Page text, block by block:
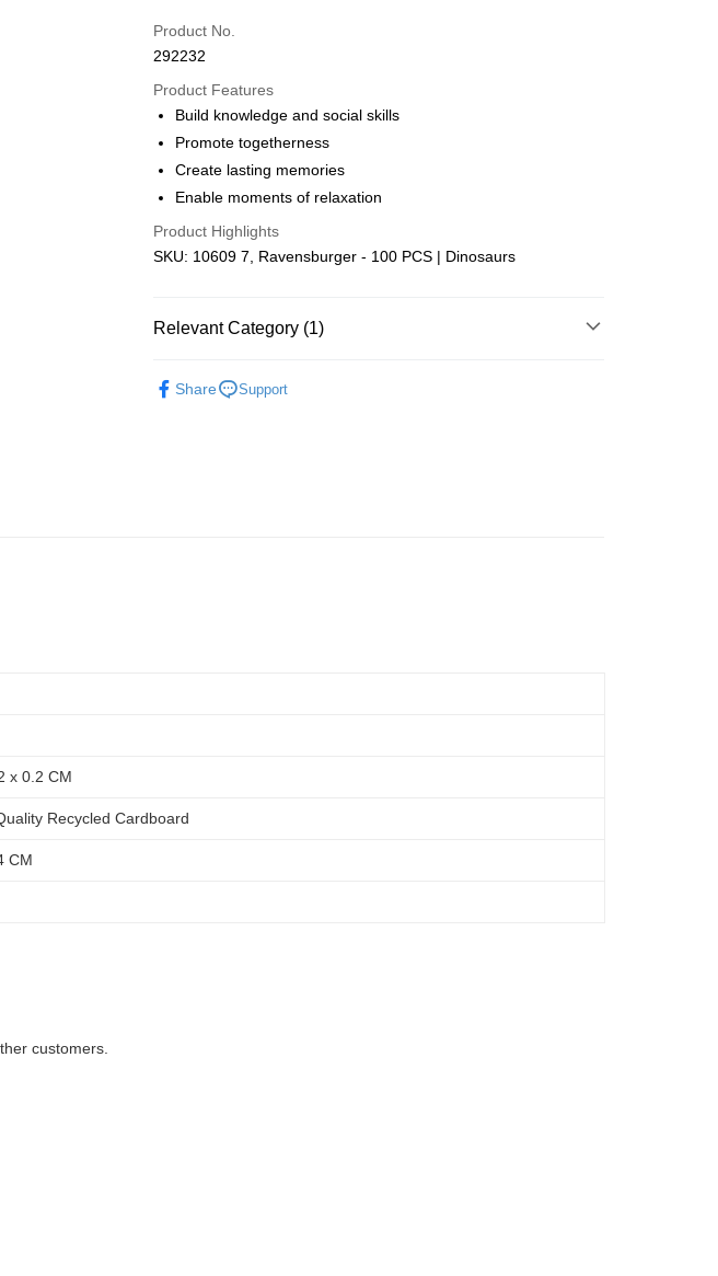
Leong Bank, Bank Islam, AmBank, BSN Bank.
Touch 'n Go
GrabPay
Shipping Method
Product No.
292232
Product Features
Build knowledge and social skills
Promote togetherness
Create lasting memories
Enable moments of relaxation
Product Highlights
SKU: 10609 7, Ravensburger - 100 PCS | Dinosaurs
Relevant Category (1)
Share
Support
x 0.2 CM
Recycled Cardboard
CM
customers.